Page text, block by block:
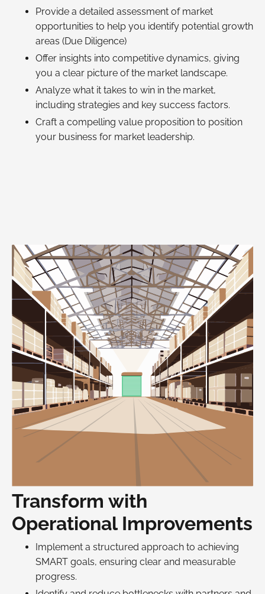
Provide a detailed assessment of market
opportunities to help you identify potential growth
areas (Due Diligence)
Offer insights into competitive dynamics, giving
you a clear picture of the market landscape.
Analyze what it takes to win in the market,
including strategies and key success factors.
Craft a compelling value proposition to position
your business for market leadership.
Transform with
Operational Improvements
Implement a structured approach to achieving
SMART goals, ensuring clear and measurable
progress.